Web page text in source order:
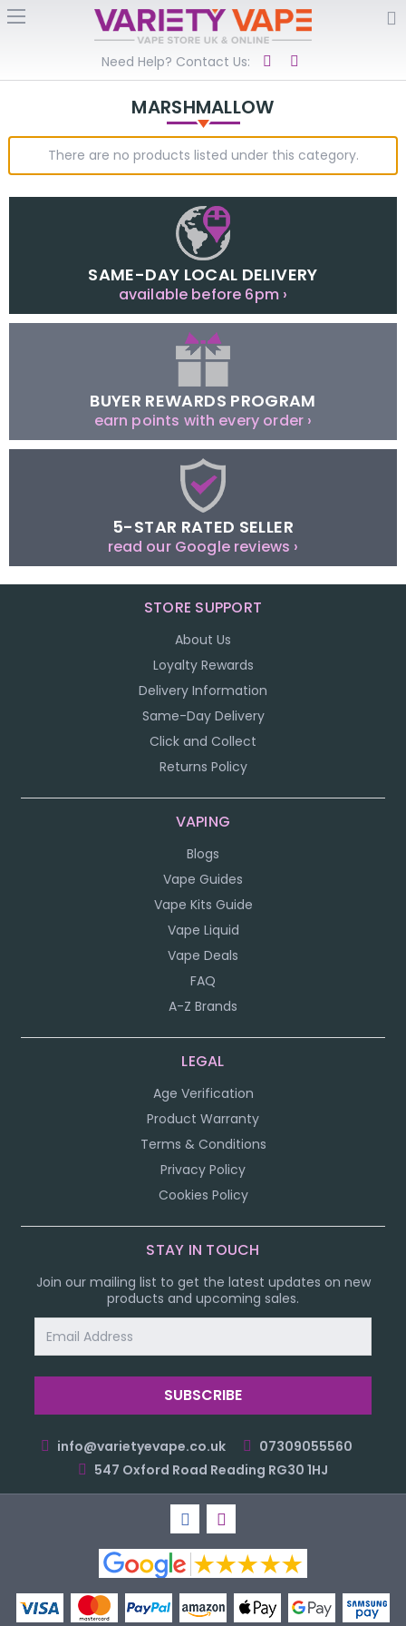
Need Help? Contact Us:
MARSHMALLOW
There are no products listed under this category.
SAME-DAY LOCAL DELIVERY
available before 6pm ›
BUYER REWARDS PROGRAM
earn points with every order ›
5-STAR RATED SELLER
read our Google reviews ›
STORE SUPPORT
About Us
Loyalty Rewards
Delivery Information
Same-Day Delivery
Click and Collect
Returns Policy
VAPING
Blogs
Vape Guides
Vape Kits Guide
Vape Liquid
Vape Deals
FAQ
A-Z Brands
LEGAL
Age Verification
Product Warranty
Terms & Conditions
Privacy Policy
Cookies Policy
STAY IN TOUCH
Join our mailing list to get the latest updates on new
products and upcoming sales.
Address
info@varietyevape.co.uk
07309055560
547 Oxford Road Reading RG30 1HJ